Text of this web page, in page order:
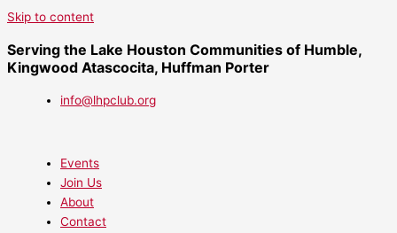
Skip to content
Serving the Lake Houston Communities of Humble,
Kingwood Atascocita, Huffman Porter
info@lhpclub.org
Events
Join Us
About
Contact